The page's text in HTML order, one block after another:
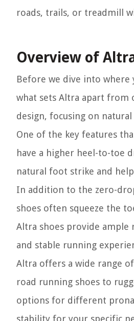
roads, trails, or treadmill
Overview of
Before we dive into where
what sets Altra apart from
design, focusing on
One of the key features
have a higher heel-to-toe
natural foot strike and
In addition to the zero-
shoes often squeeze the
Altra shoes provide
and stable running
Altra offers a wide range
road running shoes to
options for different
stability for your specific